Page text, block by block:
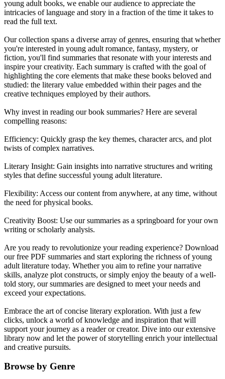
young adult books, we enable our audience to appreciate the
intricacies of language and story in a fraction of the time it takes to
read the full text.
Our collection spans a diverse array of genres, ensuring that whether
you're interested in young adult romance, fantasy, mystery, or
fiction, you'll find summaries that resonate with your interests and
inspire your creativity. Each summary is crafted with the goal of
highlighting the core elements that make these books beloved and
studied: the literary value embedded within their pages and the
creative techniques employed by their authors.
Why invest in reading our book summaries? Here are several
compelling reasons:
Efficiency: Quickly grasp the key themes, character arcs, and plot
twists of complex narratives.
Literary Insight: Gain insights into narrative structures and writing
styles that define successful young adult literature.
Flexibility: Access our content from anywhere, at any time, without
the need for physical books.
Creativity Boost: Use our summaries as a springboard for your own
writing or scholarly analysis.
Are you ready to revolutionize your reading experience? Download
our free PDF summaries and start exploring the richness of young
adult literature today. Whether you aim to refine your narrative
skills, analyze plot constructs, or simply enjoy the beauty of a well-
told story, our summaries are designed to meet your needs and
exceed your expectations.
Embrace the art of concise literary exploration. With just a few
clicks, unlock a world of knowledge and inspiration that will
support your journey as a reader or creator. Dive into our extensive
library now and let the power of storytelling enrich your intellectual
and creative pursuits.
Browse by Genre